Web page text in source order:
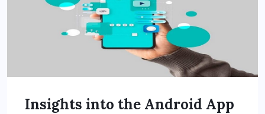
Insights into the Android App